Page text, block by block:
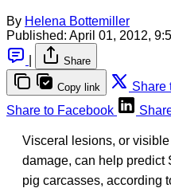
By Helena Bottemiller
Published: April 01, 2012,
Share
Copy link Share
Share to Facebook
Visceral lesions, or
damage, can help predict
pig carcasses, according